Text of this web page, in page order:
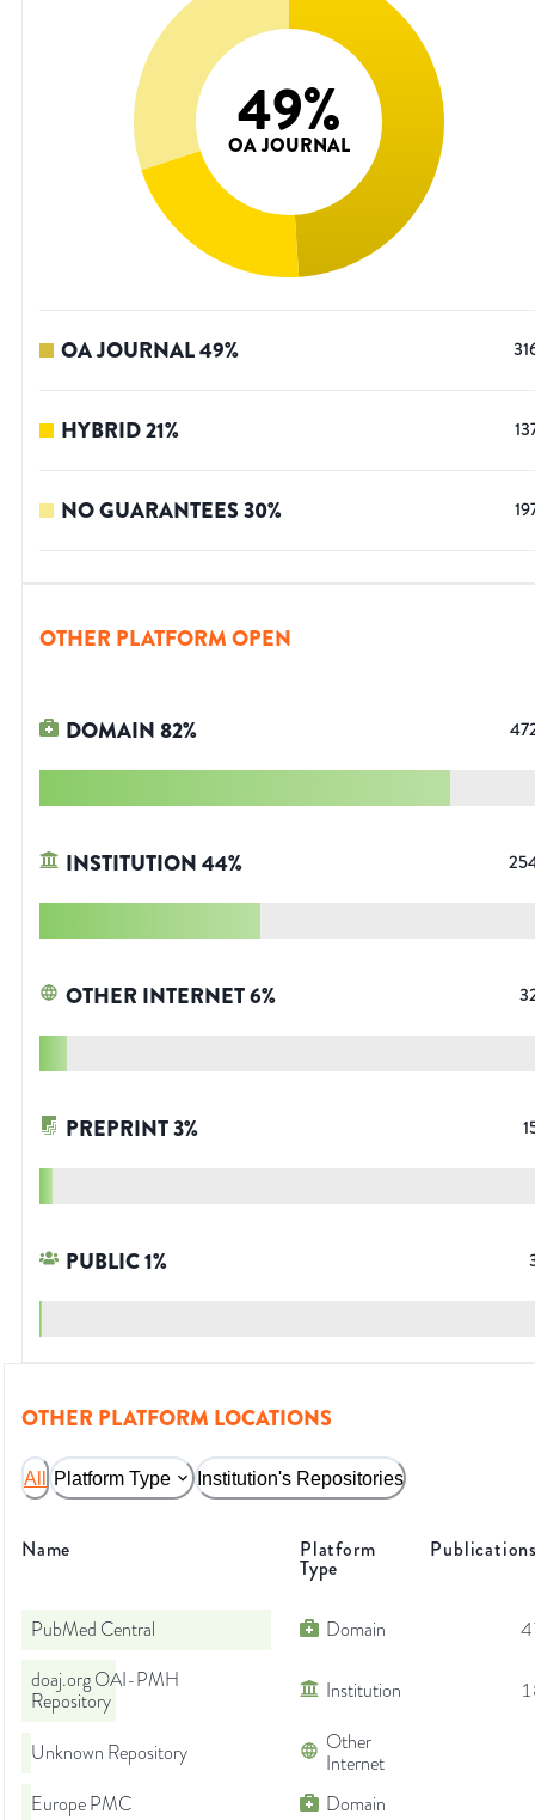
49%
OA JOURNAL
OA JOURNAL49%
HYBRID21%
NO GUARANTEES30%
OTHER PLATFORM OPEN
DOMAIN82%
INSTITUTION44%
OTHER INTERNET6%
PREPRINT3%
PUBLIC1%
OTHER PLATFORM LOCATIONS
All Platform Type Institution's Repositories
Name Platform
Type
PubMed Central Domain
doaj.org OAI-PMH
Repository
Institution
Unknown Repository
Other
Internet
Europe PMC
Domain